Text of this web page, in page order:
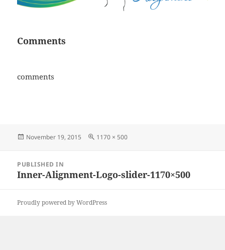
Comments
comments
Posted
November 19, 2015
Full
1170 × 500
navigation
PUBLISHED IN
Inner-Alignment-Logo-slider-1170×500
Proudly powered by WordPress